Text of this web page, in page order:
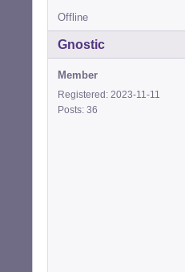
Offline
Gnostic
Member
Registered: 2023-11-11
Posts: 36